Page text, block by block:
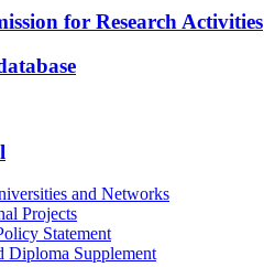
for Research Activities
and Networks
Projects
Statement
Diploma Supplement